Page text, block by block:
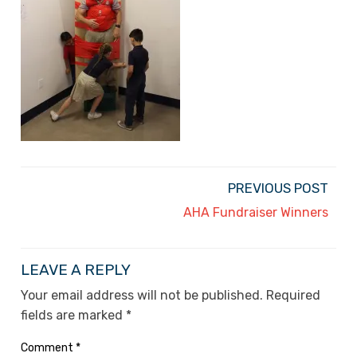
PREVIOUS POST
AHA Fundraiser Winners
LEAVE A REPLY
Your email address will not be published. Required
fields are marked *
Comment *